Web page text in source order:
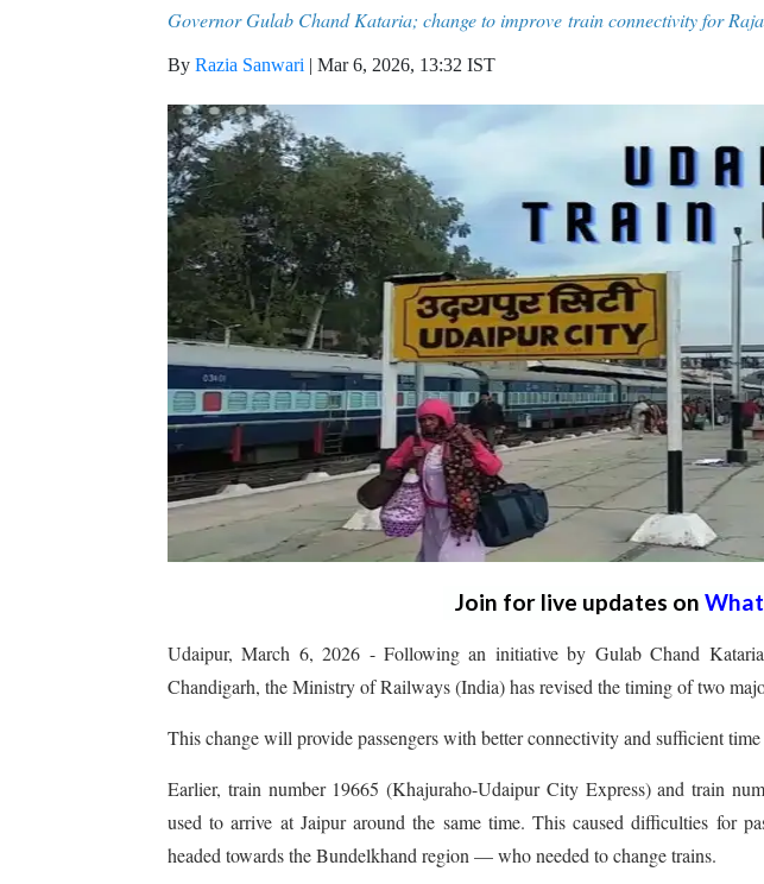
Governor Gulab Chand Kataria; change to improve train connectivity for
By Razia Sanwari | Mar 6, 2026, 13:32 IST
Join for live updates on
Udaipur, March 6, 2026 - Following an initiative by Gulab Chand
Chandigarh, the Ministry of Railways (India) has revised the timing of two
This change will provide passengers with better connectivity and sufficient
Earlier, train number 19665 (Khajuraho-Udaipur City Express) and train
used to arrive at Jaipur around the same time. This caused difficulties for
headed towards the Bundelkhand region — who needed to change trains.